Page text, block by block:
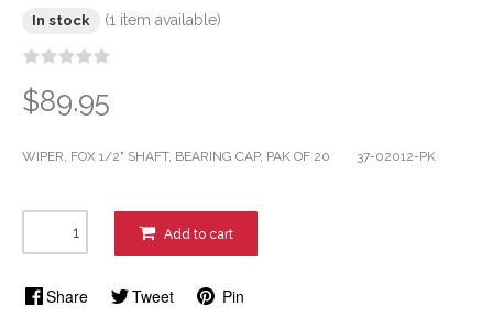
In stock (1 item available)
$89.95
WIPER, FOX 1/2" SHAFT, BEARING CAP, PAK OF 20 37-02012-PK
Add to cart
Share Tweet Pin